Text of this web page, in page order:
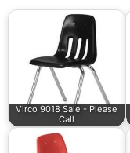
Virco 9018 Sale - Please
Call